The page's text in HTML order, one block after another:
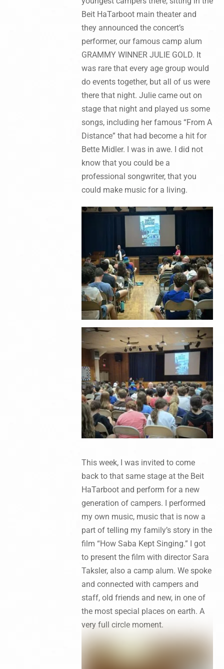
Beit HaTarboot main theater and
they announced the concert’s
performer, our famous camp alum
GRAMMY WINNER JULIE GOLD. It
was rare that every age group would
do events together, but all of us were
there that night. Julie came out on
stage that night and played us some
songs, including her famous “From A
Distance” that had become a hit for
Bette Midler. I was in awe. I did not
know that you could be a
professional songwriter, that you
could make music for a living.
This week, I was invited to come
back to that same stage at the Beit
HaTarboot and perform for a new
generation of campers. I performed
my own music, music that is now a
part of telling my family’s story in the
film “How Saba Kept Singing.” I got
to present the film with director Sara
Taksler, also a camp alum. We spoke
and connected with campers and
staff, old friends and new, in one of
the most special places on earth. A
very full circle moment.